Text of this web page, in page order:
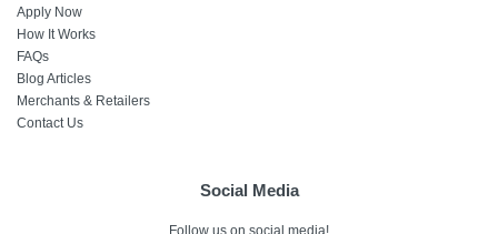
Apply Now
How It Works
FAQs
Blog Articles
Merchants & Retailers
Contact Us
Social Media
Follow us on social media!